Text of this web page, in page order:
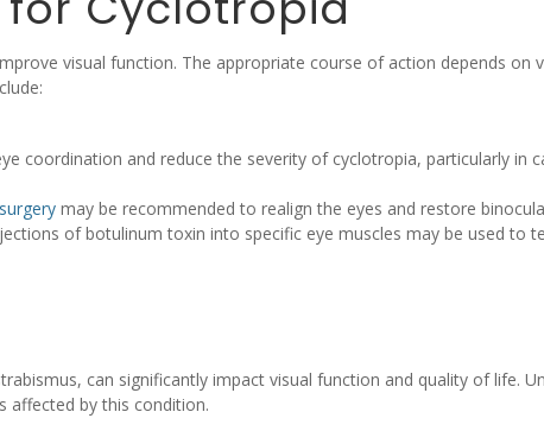
visual function. The appropriate course of action depends on
coordination and reduce the severity of cyclotropia, particularly in
may be recommended to realign the eyes and restore
of botulinum toxin into specific eye muscles may be used to
can significantly impact visual function and quality of life.
affected by this condition.